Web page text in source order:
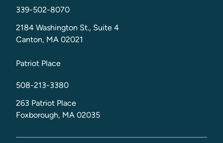
339-502-8070
2184 Washington St., Suite 4
Canton, MA 02021
Patriot Place
508-213-3380
263 Patriot Place
Foxborough, MA 02035